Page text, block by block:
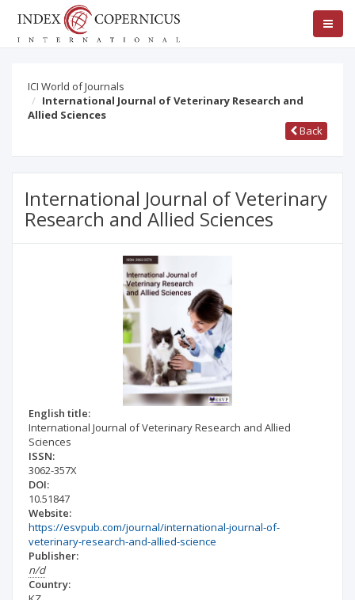
ICI World of Journals
International Journal of Veterinary Research and
Allied Sciences
Back
International Journal of Veterinary
Research and Allied Sciences
English title:
International Journal of Veterinary Research and Allied
Sciences
ISSN:
3062-357X
DOI:
10.51847
Website:
https://esvpub.com/journal/international-journal-of-
veterinary-research-and-allied-science
Publisher:
n/d
Country: